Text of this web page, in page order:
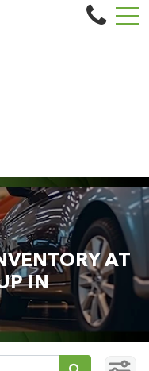
Auto Group
AT
IN